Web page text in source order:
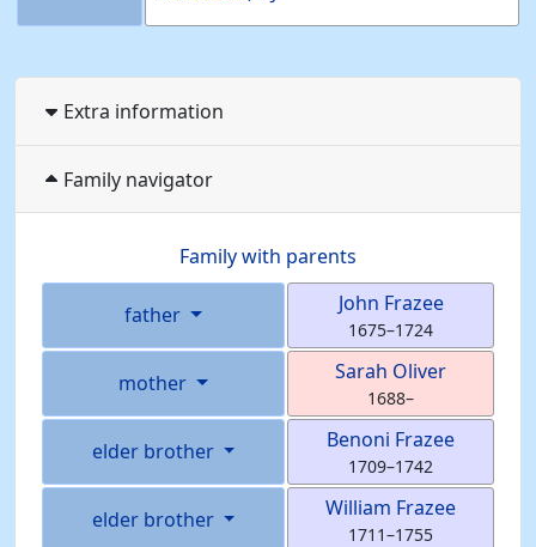
Extra information
Family navigator
Family with parents
father John Frazee
1675–1724
mother Sarah Oliver
1688–
elder brother Benoni Frazee
1709–1742
elder brother William Frazee
1711–1755